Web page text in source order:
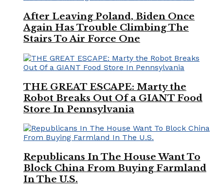
After Leaving Poland, Biden Once
Again Has Trouble Climbing The
Stairs To Air Force One
THE GREAT ESCAPE: Marty the
Robot Breaks Out Of a GIANT Food
Store In Pennsylvania
Republicans In The House Want To
Block China From Buying Farmland
In The U.S.